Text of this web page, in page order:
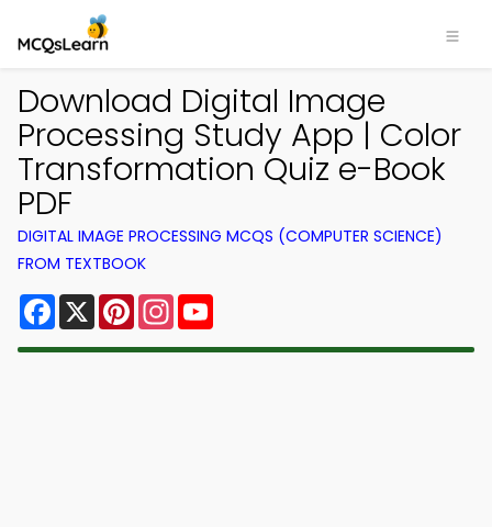
Download Digital Image
Processing Study App | Color
Transformation Quiz e-Book
PDF
DIGITAL IMAGE PROCESSING MCQS (COMPUTER SCIENCE)
FROM TEXTBOOK
Facebook
X PinterestInstagram